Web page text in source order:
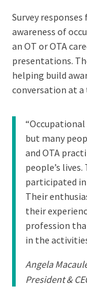
Survey
awareness of
an OT or OTA
presentations.
helping build
conversation at a
but many
and OTA
people’s
participated
Their
their
profession
in the
Angela
President &